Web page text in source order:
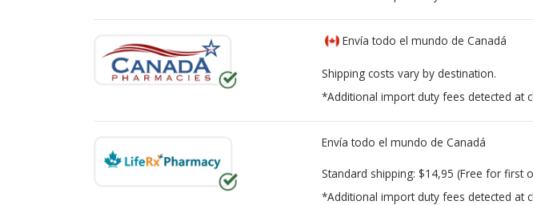
Envía todo el mundo de Canadá
Shipping costs vary by destination.
*Additional import duty fees detected at
Envía todo el mundo de Canadá
Standard shipping: $14,95 (Free for first
*Additional import duty fees detected at